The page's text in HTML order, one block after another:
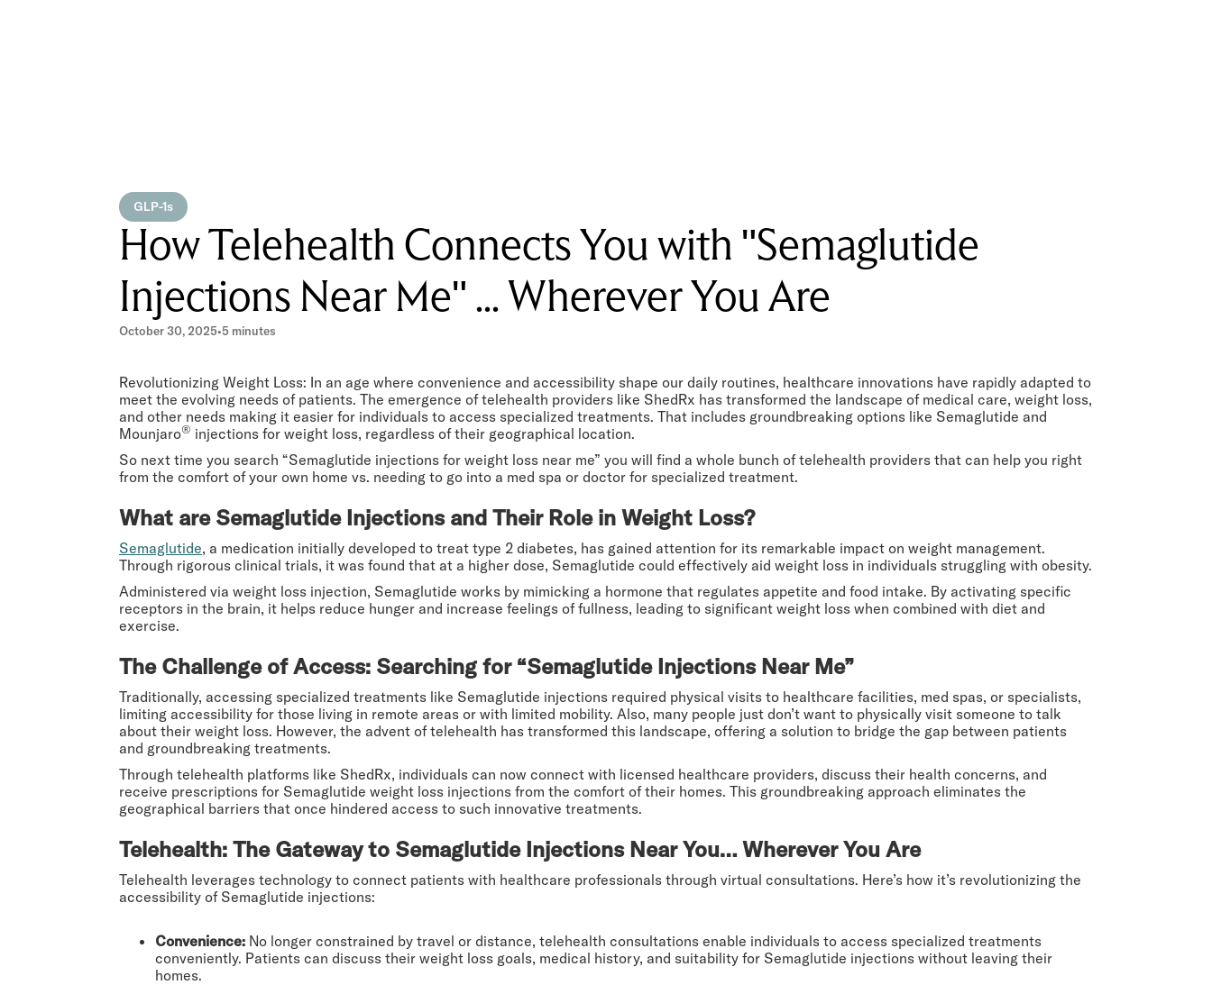
GLP-1s
How Telehealth Connects You with "Semaglutide
Injections Near Me" ... Wherever You Are
October 30, 2025•5 minutes
Revolutionizing Weight Loss: In an age where convenience and accessibility shape our daily routines, healthcare innovations have rapidly adapted to
meet the evolving needs of patients. The emergence of telehealth providers like ShedRx has transformed the landscape of medical care, weight loss,
and other needs making it easier for individuals to access specialized treatments. That includes groundbreaking options like Semaglutide and
Mounjaro® injections for weight loss, regardless of their geographical location.
So next time you search “Semaglutide injections for weight loss near me” you will find a whole bunch of telehealth providers that can help you right
from the comfort of your own home vs. needing to go into a med spa or doctor for specialized treatment.
What are Semaglutide Injections and Their Role in Weight Loss?
Semaglutide, a medication initially developed to treat type 2 diabetes, has gained attention for its remarkable impact on weight management.
Through rigorous clinical trials, it was found that at a higher dose, Semaglutide could effectively aid weight loss in individuals struggling with obesity.
Administered via weight loss injection, Semaglutide works by mimicking a hormone that regulates appetite and food intake. By activating specific
receptors in the brain, it helps reduce hunger and increase feelings of fullness, leading to significant weight loss when combined with diet and
exercise.
The Challenge of Access: Searching for “Semaglutide Injections Near Me”
Traditionally, accessing specialized treatments like Semaglutide injections required physical visits to healthcare facilities, med spas, or specialists,
limiting accessibility for those living in remote areas or with limited mobility. Also, many people just don’t want to physically visit someone to talk
about their weight loss. However, the advent of telehealth has transformed this landscape, offering a solution to bridge the gap between patients
and groundbreaking treatments.
Through telehealth platforms like ShedRx, individuals can now connect with licensed healthcare providers, discuss their health concerns, and
receive prescriptions for Semaglutide weight loss injections from the comfort of their homes. This groundbreaking approach eliminates the
geographical barriers that once hindered access to such innovative treatments.
Telehealth: The Gateway to Semaglutide Injections Near You… Wherever You Are
Telehealth leverages technology to connect patients with healthcare professionals through virtual consultations. Here’s how it’s revolutionizing the
accessibility of Semaglutide injections:
Convenience: No longer constrained by travel or distance, telehealth consultations enable individuals to access specialized treatments
conveniently. Patients can discuss their weight loss goals, medical history, and suitability for Semaglutide injections without leaving their
homes.